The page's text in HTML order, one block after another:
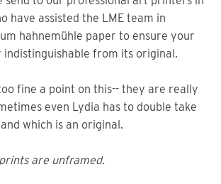
have assisted the LME team in
hahnemühle paper to ensure your
from its original.
fine a point on this-- they are really
even Lydia has to double take
which is an original.
are unframed.